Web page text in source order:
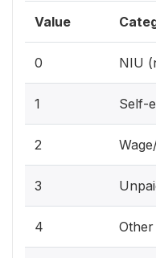
Value
0 NIU
1 Self-
2
3
4 Other